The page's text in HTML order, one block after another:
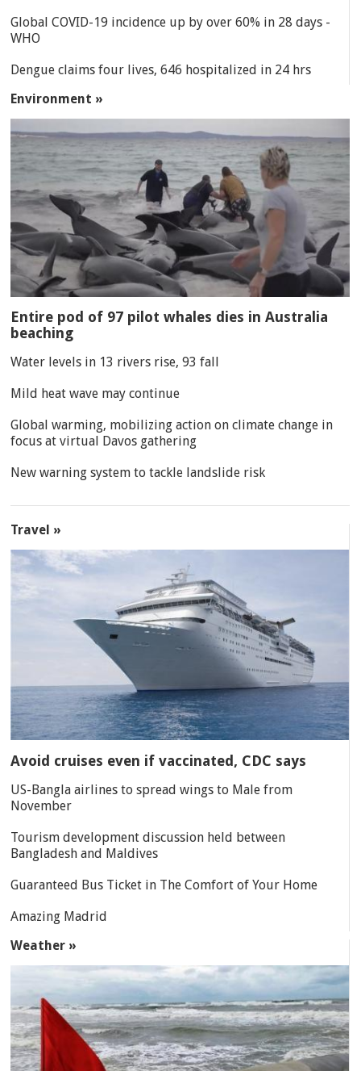
Global COVID-19 incidence up by over 60% in 28 days -
WHO
Dengue claims four lives, 646 hospitalized in 24 hrs
Environment »
Entire pod of 97 pilot whales dies in Australia
beaching
Water levels in 13 rivers rise, 93 fall
Mild heat wave may continue
Global warming, mobilizing action on climate change in
focus at virtual Davos gathering
New warning system to tackle landslide risk
Travel »
Avoid cruises even if vaccinated, CDC says
US-Bangla airlines to spread wings to Male from
November
Tourism development discussion held between
Bangladesh and Maldives
Guaranteed Bus Ticket in The Comfort of Your Home
Amazing Madrid
Weather »